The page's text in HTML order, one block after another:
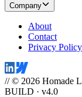
Company
About
Contact
Privacy Policy
// © 2026 Homade
BUILD · v4.0